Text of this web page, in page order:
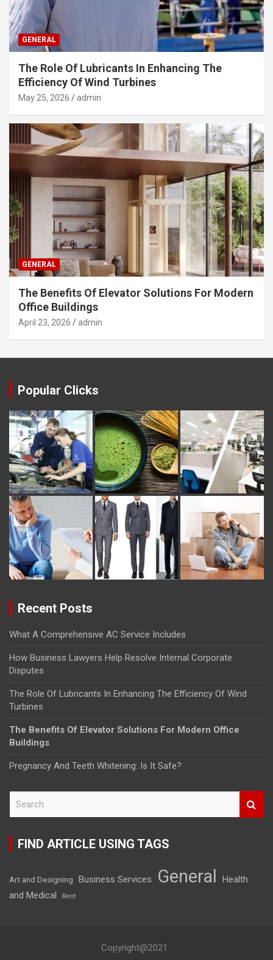
GENERAL
The Role Of Lubricants In Enhancing The
Efficiency Of Wind Turbines
May 25, 2026 admin
GENERAL
The Benefits Of Elevator Solutions For Modern
Office Buildings
April 23, 2026 admin
Popular Clicks
Recent Posts
What A Comprehensive AC Service Includes
How Business Lawyers Help Resolve Internal Corporate
Disputes
The Role Of Lubricants In Enhancing The Efficiency Of Wind
Turbines
The Benefits Of Elevator Solutions For Modern Office
Buildings
Pregnancy And Teeth Whitening: Is It Safe?
r
FIND ARTICLE USING TAGS
Art and Designing Business Services General
Health
and Medical
Rent
Copyright@2021